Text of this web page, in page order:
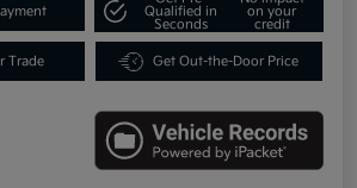
Qualified in
Seconds
on your
credit
Trade Get Out-the-Door Price